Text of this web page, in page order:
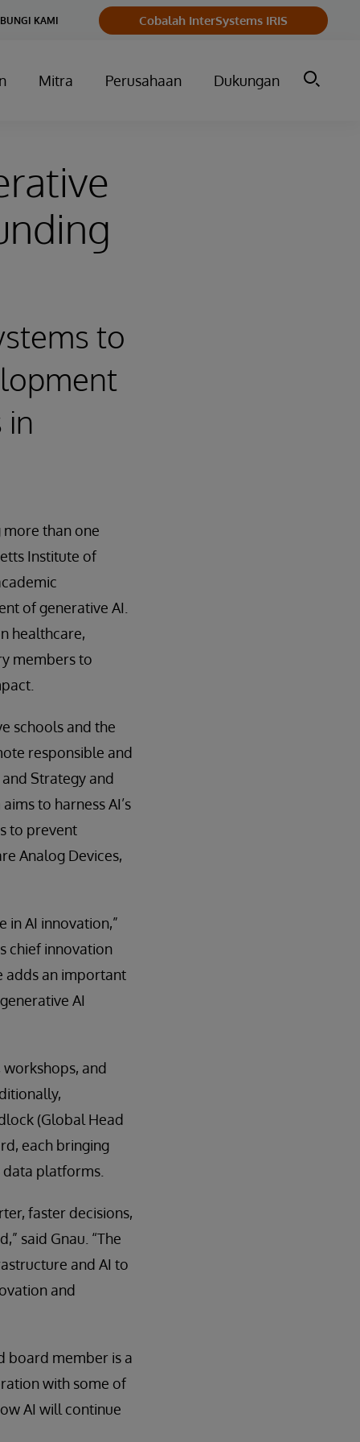
KAMI Cobalah InterSystems IRIS
Mitra Perusahaan Dukungan
to
in
than one
Institute of
of generative AI.
healthcare,
members to
schools and the
responsible and
Strategy and
to harness AI’s
to prevent
Analog Devices,
in AI innovation,”
chief innovation
adds an important
AI
and
(Global Head
each bringing
platforms.
faster decisions,
said Gnau. “The
and AI to
and
board member is a
with some of
AI will continue